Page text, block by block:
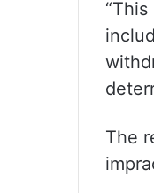
The